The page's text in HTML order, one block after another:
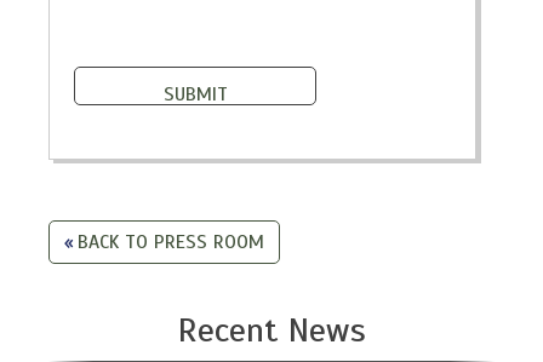
BACK TO PRESS ROOM
Recent News